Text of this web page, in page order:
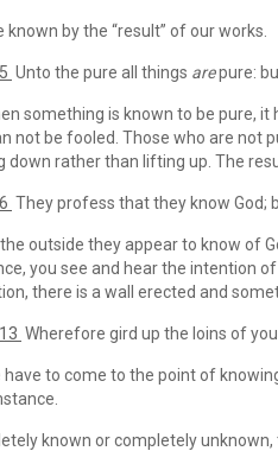
known by the “result” of our works.
Unto the pure all things arepure:
something is known to be pure,
not be fooled. Those who are not
down rather than lifting up. The
They profess that they know God;
the outside they appear to know of
you see and hear the intention
there is a wall erected and
Wherefore gird up the loins of
have to come to the point of
known or completely unknown,